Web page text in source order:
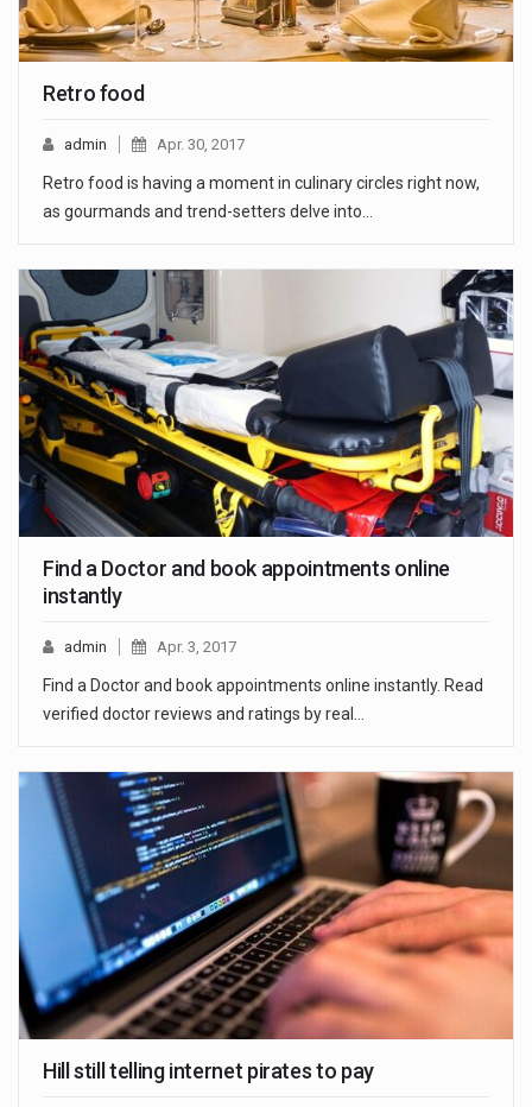
Retro food
admin Apr. 30, 2017
Retro food is having a moment in culinary circles right now,
as gourmands and trend-setters delve into…
Find a Doctor and book appointments online
instantly
admin Apr. 3, 2017
Find a Doctor and book appointments online instantly. Read
verified doctor reviews and ratings by real…
Hill still telling internet pirates to pay